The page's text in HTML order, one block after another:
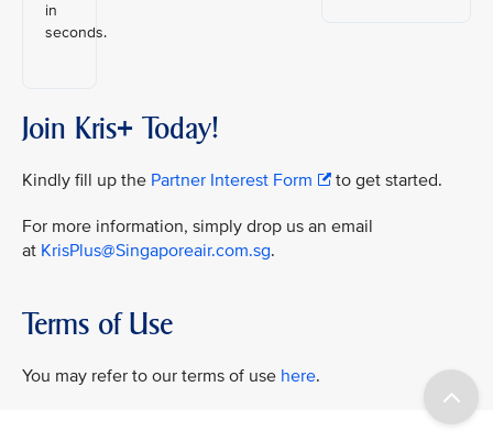
in
seconds.
Join Kris+ Today!
Kindly fill up the Partner Interest Form to get started.
For more information, simply drop us an email
at KrisPlus@Singaporeair.com.sg.
Terms of Use
You may refer to our terms of use here.